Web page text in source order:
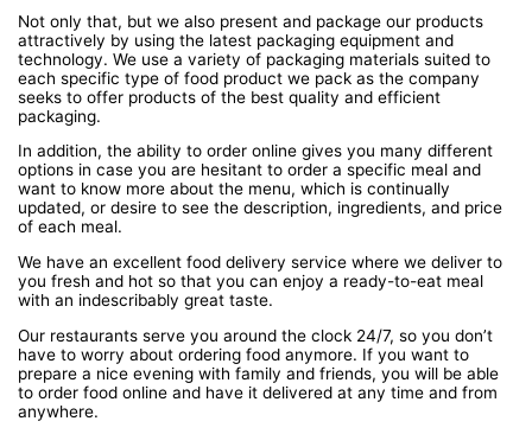
Not only that, but we also present and package our products
attractively by using the latest packaging equipment and
technology. We use a variety of packaging materials suited to
each specific type of food product we pack as the company
seeks to offer products of the best quality and efficient
packaging.
In addition, the ability to order online gives you many different
options in case you are hesitant to order a specific meal and
want to know more about the menu, which is continually
updated, or desire to see the description, ingredients, and price
of each meal.
We have an excellent food delivery service where we deliver to
you fresh and hot so that you can enjoy a ready-to-eat meal
with an indescribably great taste.
Our restaurants serve you around the clock 24/7, so you don’t
have to worry about ordering food anymore. If you want to
prepare a nice evening with family and friends, you will be able
to order food online and have it delivered at any time and from
anywhere.